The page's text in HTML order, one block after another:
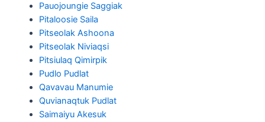
Pauojoungie Saggiak
Pitaloosie Saila
Pitseolak Ashoona
Pitseolak Niviaqsi
Pitsiulaq Qimirpik
Pudlo Pudlat
Qavavau Manumie
Quvianaqtuk Pudlat
Saimaiyu Akesuk